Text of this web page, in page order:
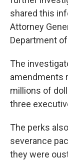
shared this
Attorney
Department
The
amendments
millions of
three
The perks
severance
they were